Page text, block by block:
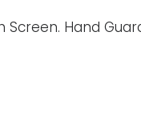
Screen. Hand